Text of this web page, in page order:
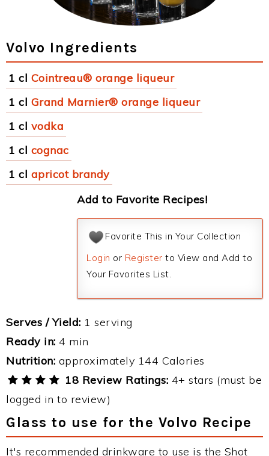
Volvo Ingredients
1 cl Cointreau® orange liqueur
1 cl Grand Marnier® orange liqueur
1 cl vodka
1 cl cognac
1 cl apricot brandy
Add to Favorite Recipes!
Favorite This in Your Collection
Login or Register to View and Add to
Your Favorites List.
Serves / Yield: 1 serving
Ready in: 4 min
Nutrition: approximately 144 Calories
18 Review Ratings: 4+ stars (must be
logged in to review)
Glass to use for the Volvo Recipe
It's recommended drinkware to use is the Shot